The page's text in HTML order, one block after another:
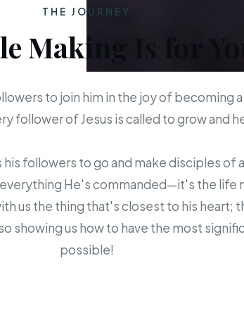
THE JOURNEY
Making Is for
to join him in the joy of becoming
follower of Jesus is called to grow and
followers to go and make disciples of
He's commanded—it's the life
us the thing that's closest to his heart;
showing us how to have the most
possible!